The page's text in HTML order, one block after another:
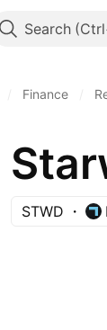
Search
Finance
STWD